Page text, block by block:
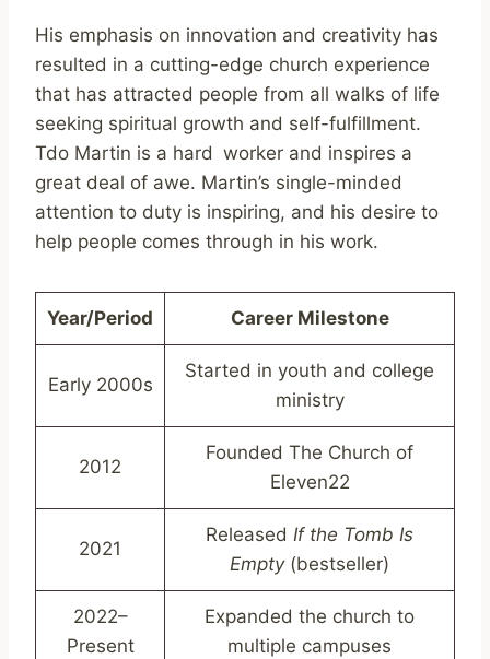
His emphasis on innovation and creativity has
resulted in a cutting-edge church experience
that has attracted people from all walks of life
seeking spiritual growth and self-fulfillment.
Tdo Martin is a hard worker and inspires a
great deal of awe. Martin’s single-minded
attention to duty is inspiring, and his desire to
help people comes through in his work.
Year/Period Career Milestone
Early 2000s
Started in youth and college
ministry
2012
Founded The Church of
Eleven22
2021
Released If the Tomb Is
Empty(bestseller)
2022–
Present
Expanded the church to
multiple campuses